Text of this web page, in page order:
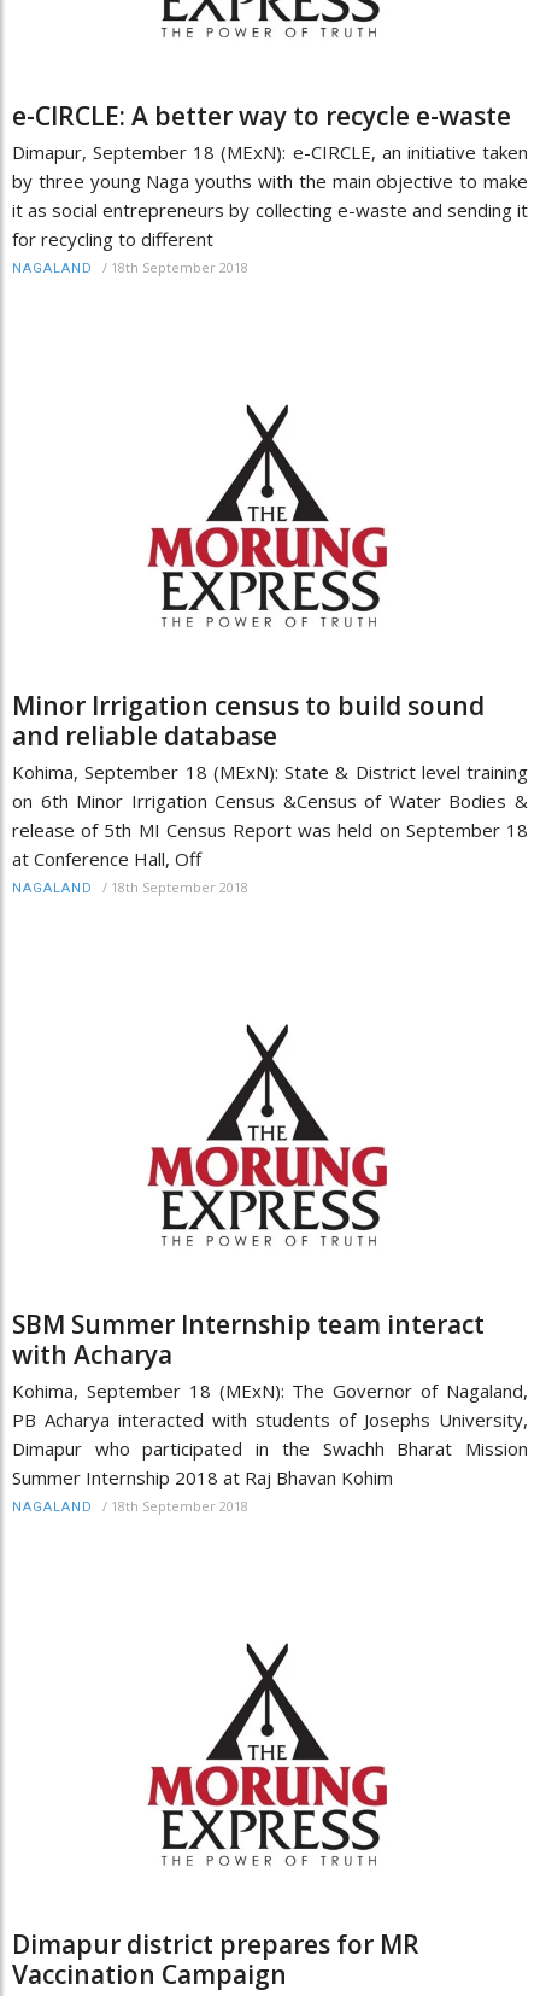
e-CIRCLE: A better way to recycle e-waste
Dimapur, September 18 (MExN): e-CIRCLE, an initiative taken
by three young Naga youths with the main objective to make
it as social entrepreneurs by collecting e-waste and sending it
for recycling to different
NAGALAND / 18th September 2018
Minor Irrigation census to build sound
and reliable database
Kohima, September 18 (MExN): State & District level training
on 6th Minor Irrigation Census &Census of Water Bodies &
release of 5th MI Census Report was held on September 18
at Conference Hall, Off
NAGALAND / 18th September 2018
SBM Summer Internship team interact
with Acharya
Kohima, September 18 (MExN): The Governor of Nagaland,
PB Acharya interacted with students of Josephs University,
Dimapur who participated in the Swachh Bharat Mission
Summer Internship 2018 at Raj Bhavan Kohim
NAGALAND / 18th September 2018
Dimapur district prepares for MR
Vaccination Campaign